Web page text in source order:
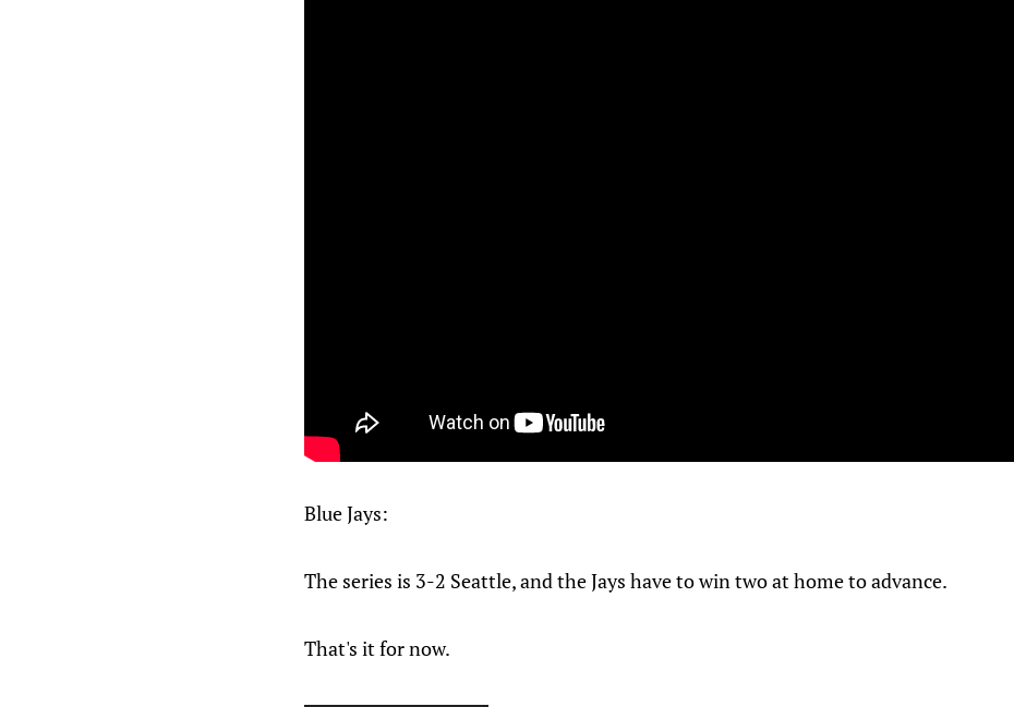
Blue Jays:
The series is 3-2 Seattle, and the Jays have to win two at home to advance.
That's it for now.